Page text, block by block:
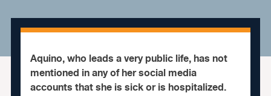
Aquino, who leads a very public life, has not
mentioned in any of her social media
accounts that she is sick or is hospitalized.